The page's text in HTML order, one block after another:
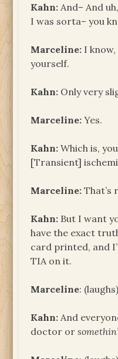
Kahn: And– And
I was sorta– you
Marceline: I
yourself.
Kahn: Only very
Marceline: Yes.
Kahn: Which is,
[Transient]
Marceline: That’s
Kahn: But I want
have the exact
card printed, and
TIA on it.
Marceline: (laughs)
Kahn: And
doctor orsomethin’